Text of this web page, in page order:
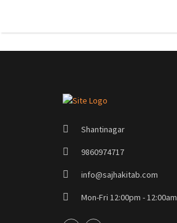
Shantinagar
9860974717
info@sajhakitab.com
Mon-Fri 12:00pm - 12:00am